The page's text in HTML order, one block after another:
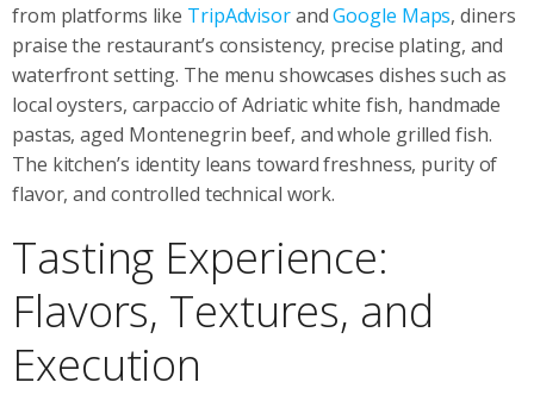
from platforms like TripAdvisorandGoogle Maps, diners
praise the restaurant’s consistency, precise plating, and
waterfront setting. The menu showcases dishes such as
local oysters, carpaccio of Adriatic white fish, handmade
pastas, aged Montenegrin beef, and whole grilled fish.
The kitchen’s identity leans toward freshness, purity of
flavor, and controlled technical work.
Tasting Experience:
Flavors, Textures, and
Execution